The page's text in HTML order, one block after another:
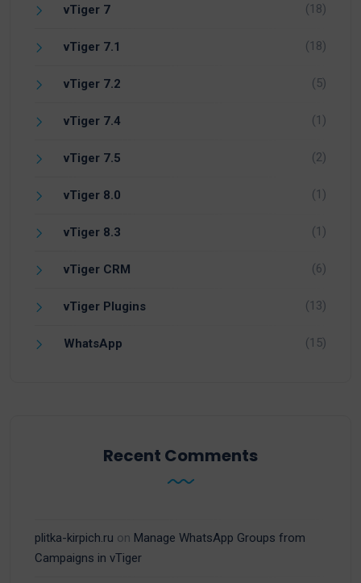
vTiger 7 (18)
vTiger 7.1 (18)
vTiger 7.2 (5)
vTiger 7.4 (1)
vTiger 7.5 (2)
vTiger 8.0 (1)
vTiger 8.3 (1)
vTiger CRM (6)
vTiger Plugins (13)
WhatsApp (15)
Recent Comments
plitka-kirpich.ru on Manage WhatsApp Groups from
Campaigns in vTiger